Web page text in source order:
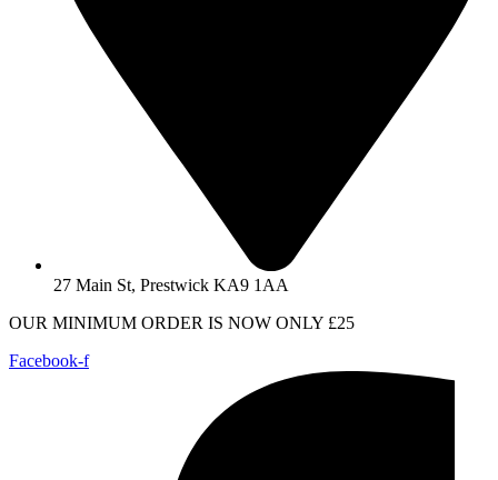
27 Main St, Prestwick KA9 1AA
OUR MINIMUM ORDER IS NOW ONLY £25
Facebook-f